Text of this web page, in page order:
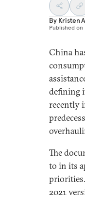
By Kristen
Published on
China
defining
recently
The
to in its
2021